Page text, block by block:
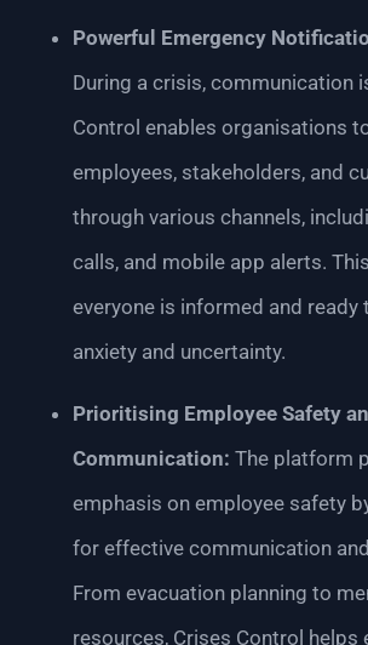
Powerful Emergency
During a crisis, communication
Control enables organisations
employees, stakeholders, and
through various channels,
calls, and mobile app alerts.
everyone is informed and ready
anxiety and uncertainty.
Prioritising Employee Safety
Communication: The platform
emphasis on employee safety
for effective communication
From evacuation planning to
resources, Crises Control helps